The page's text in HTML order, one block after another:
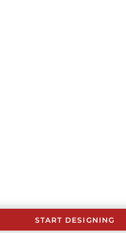
START DESIGNING